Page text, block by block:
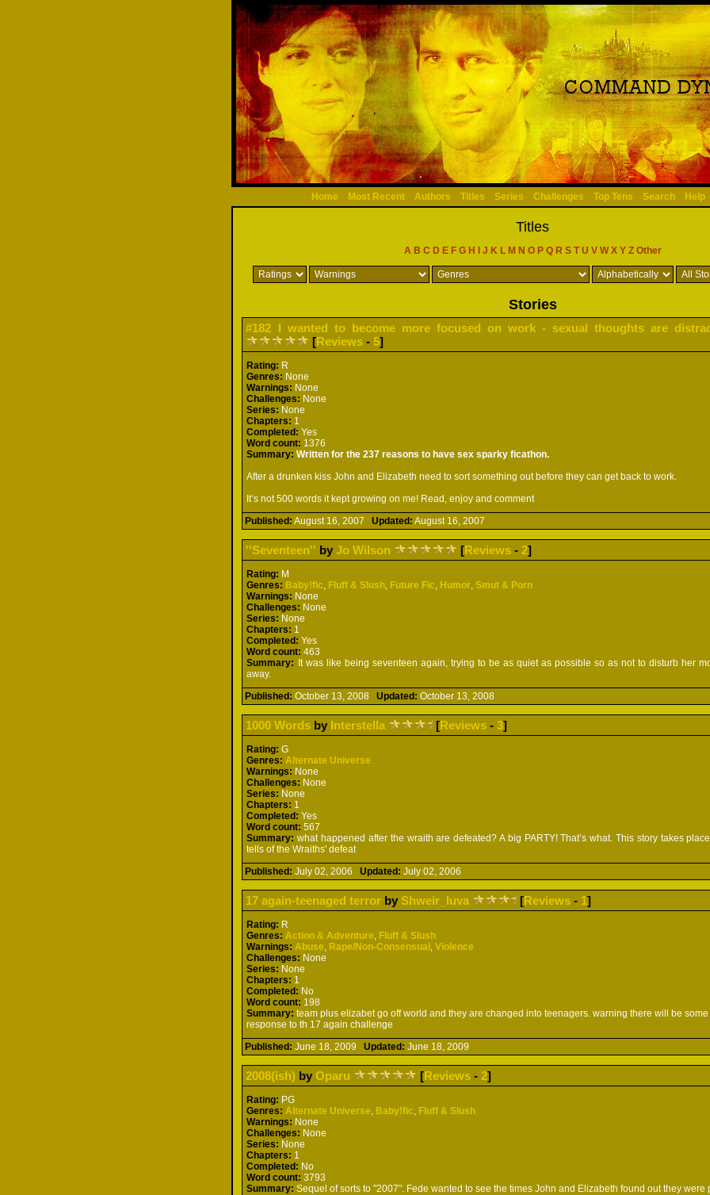
Home Most Recent Authors Titles Series Challenges Top Tens Search Help
Titles
A B C D E F G H I J K L M N O P Q R S T U V W X Y Z Other
Stories
#182 I wanted to become more focused on work - sexual thoughts are
[Reviews - 5]
Rating: R
Genres: None
Warnings: None
Challenges: None
Series: None
Chapters: 1
Completed: Yes
Word count: 1376
Summary: Written for the 237 reasons to have sex sparky ficathon.
After a drunken kiss John and Elizabeth need to sort something out before they can get back to work.
It’s not 500 words it kept growing on me! Read, enjoy and comment
Published: August 16, 2007Updated: August 16, 2007
''Seventeen'' byJo Wilson [Reviews -2]
Rating: M
Genres: Baby!fic Fluff & Slush Future Fic Humor Smut & Porn
Warnings: None
Challenges: None
Series: None
Chapters: 1
Completed: Yes
Word count: 463
Summary: It was like being seventeen again, trying to be as quiet as possible so as not to disturb her
away.
Published: October 13, 2008Updated: October 13, 2008
1000 Words by Interstella [Reviews -3]
Rating: G
Genres: Alternate Universe
Warnings: None
Challenges: None
Series: None
Chapters: 1
Completed: Yes
Word count: 567
Summary: what happened after the wraith are defeated? A big PARTY! That’s what. This story takes
tells of the Wraiths' defeat
Published: July 02, 2006Updated: July 02, 2006
17 again-teenaged terror by Shweir_luva [Reviews - 1]
Rating: R
Genres: Action & Adventure Fluff & Slush
Warnings: Abuse Rape/Non-Consensual ,Violence
Challenges: None
Series: None
Chapters: 1
Completed: No
Word count: 198
Summary: team plus elizabet go off world and they are changed into teenagers. warning there will be some
response to th 17 again challenge
Published: June 18, 2009Updated: June 18, 2009
2008(ish) by Oparu [Reviews -2]
Rating: PG
Genres: Alternate Universe Baby!fic Fluff & Slush
Warnings: None
Challenges: None
Series: None
Chapters: 1
Completed: No
Word count: 3793
Summary: Sequel of sorts to "2007". Fede wanted to see the times John and Elizabeth found out they were